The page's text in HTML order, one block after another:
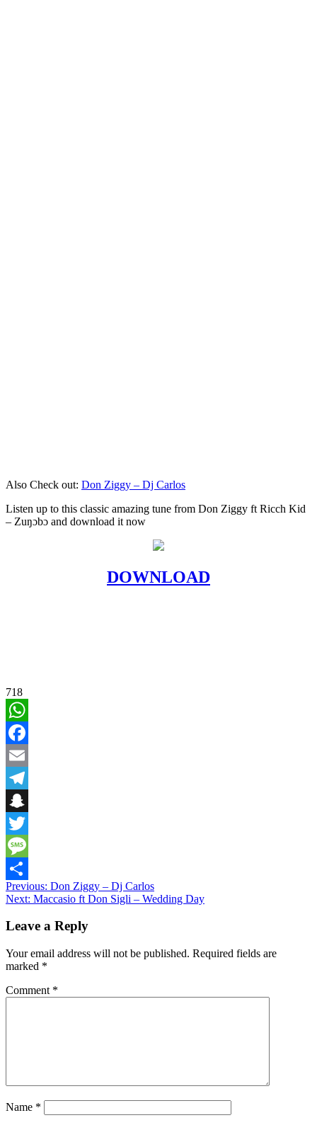
Also Check out: Don Ziggy – Dj Carlos
Listen up to this classic amazing tune from Don Ziggy ft Ricch Kid
– Zuŋɔbɔ and download it now
DOWNLOAD
718
WhatsApp
Facebook
Email
Telegram
Snapchat
Twitter
Message
Share
Post
navigation
Previous: Don Ziggy – Dj Carlos
Next: Maccasio ft Don Sigli – Wedding Day
Leave a Reply
Your email address will not be published. Required fields are
marked *
Comment *
Name *